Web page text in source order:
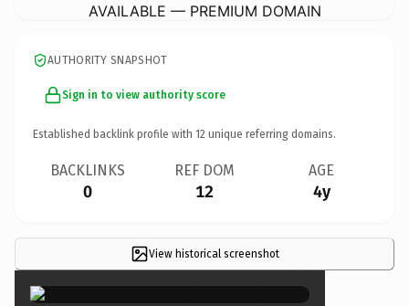
AVAILABLE — PREMIUM DOMAIN
AUTHORITY SNAPSHOT
Sign in to view authority score
Established backlink profile with 12 unique referring domains.
BACKLINKS
0
REF DOM
12
AGE
4y
View historical screenshot ×